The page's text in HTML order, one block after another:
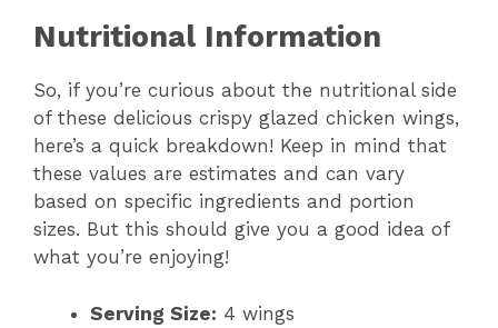
Nutritional Information
So, if you’re curious about the nutritional side
of these delicious crispy glazed chicken wings,
here’s a quick breakdown! Keep in mind that
these values are estimates and can vary
based on specific ingredients and portion
sizes. But this should give you a good idea of
what you’re enjoying!
Serving Size: 4 wings